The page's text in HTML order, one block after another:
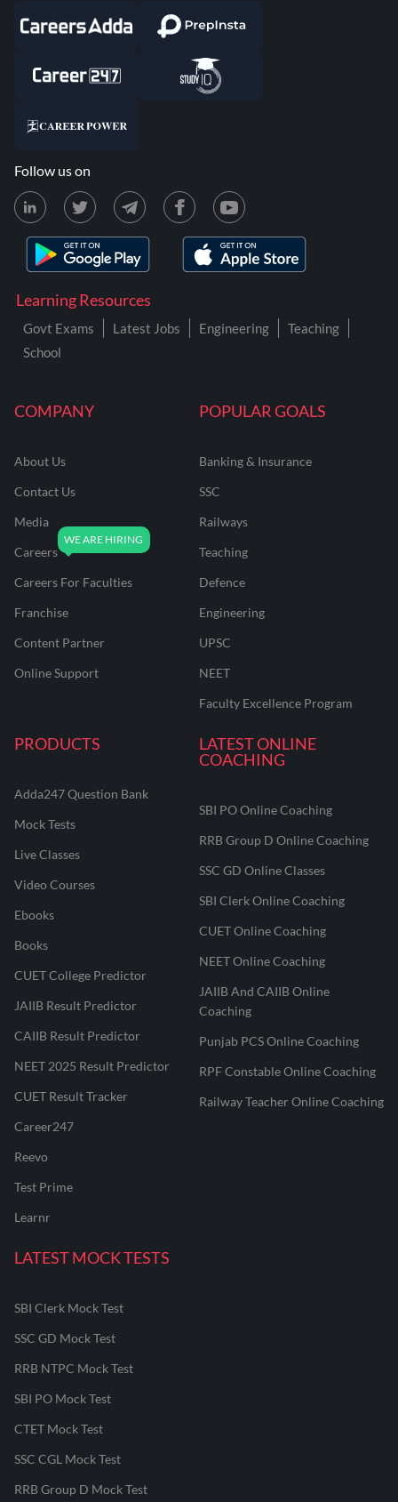
COMPANY
About Us
Contact Us
Media
Careers
Careers For Faculties
Franchise
Content Partner
Online Support
POPULAR GOALS
Banking & Insurance
SSC
Railways
Teaching
Defence
Engineering
UPSC
NEET
Faculty Excellence Program
PRODUCTS
Adda247 Question Bank
Mock Tests
Live Classes
Video Courses
Ebooks
Books
CUET College Predictor
JAIIB Result Predictor
CAIIB Result Predictor
NEET 2025 Result Predictor
CUET Result Tracker
Career247
Reevo
Test Prime
Learnr
LATEST ONLINE
COACHING
SBI PO Online Coaching
RRB Group D Online Coaching
SSC GD Online Classes
SBI Clerk Online Coaching
CUET Online Coaching
NEET Online Coaching
JAIIB And CAIIB Online
Coaching
Punjab PCS Online Coaching
RPF Constable Online Coaching
Railway Teacher Online Coaching
LATEST MOCK TESTS
SBI Clerk Mock Test
SSC GD Mock Test
RRB NTPC Mock Test
SBI PO Mock Test
CTET Mock Test
SSC CGL Mock Test
RRB Group D Mock Test
Learning Resources
Govt Exams Latest Jobs Engineering
Teaching
School
Follow us on